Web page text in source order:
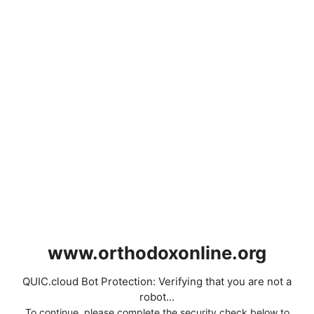
www.orthodoxonline.org
QUIC.cloud Bot Protection: Verifying that you are not a
robot...